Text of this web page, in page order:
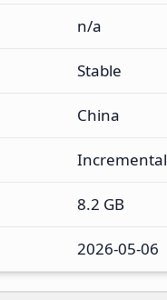
n/a
Stable
China
Incremental
8.2 GB
2026-05-06